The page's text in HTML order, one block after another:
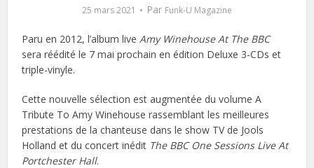
25 mars 2021 Par Funk-U Magazine
Paru en 2012, l’album live Amy Winehouse At The BBC
sera réédité le 7 mai prochain en édition Deluxe 3-CDs et
triple-vinyle.
Cette nouvelle sélection est augmentée du volume A
Tribute To Amy Winehouse rassemblant les meilleures
prestations de la chanteuse dans le show TV de Jools
Holland et du concert inédit The BBC One Sessions Live At
Portchester Hall.